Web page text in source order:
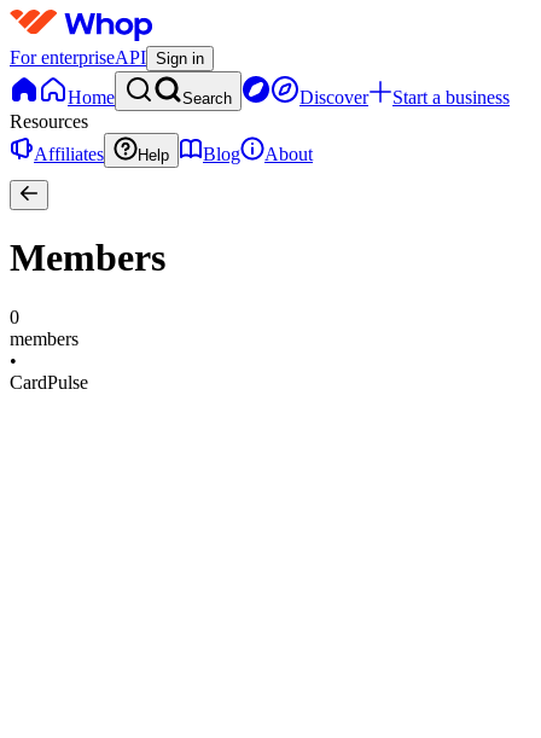
For enterpriseAPI Sign in
Home Search Discover
Start a business
Resources
Affiliates
Help Blog About
Members
0
members
•
CardPulse